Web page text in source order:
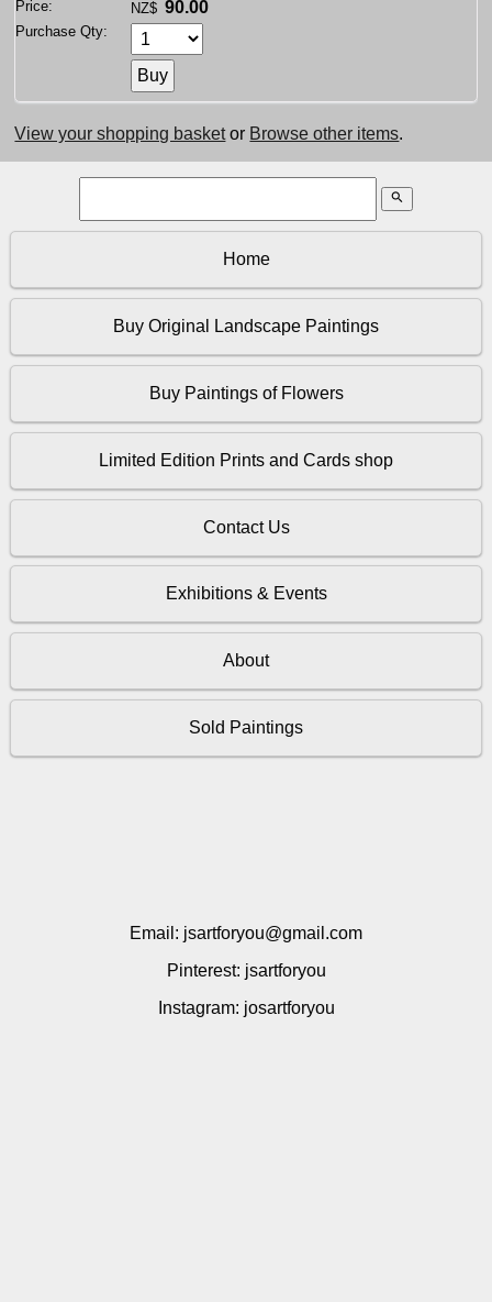
Price: NZ$ 90.00
Purchase Qty:
View your shopping basket or Browse other items.
search
Home
Buy Original Landscape Paintings
Buy Paintings of Flowers
Limited Edition Prints and Cards shop
Contact Us
Exhibitions & Events
About
Sold Paintings
Email: jsartforyou@gmail.com
Pinterest: jsartforyou
Instagram: josartforyou